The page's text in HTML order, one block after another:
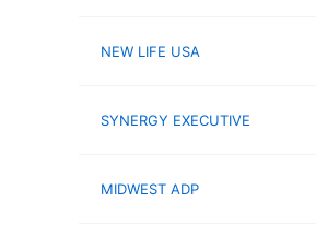
NEW LIFE USA
SYNERGY EXECUTIVE
MIDWEST ADP